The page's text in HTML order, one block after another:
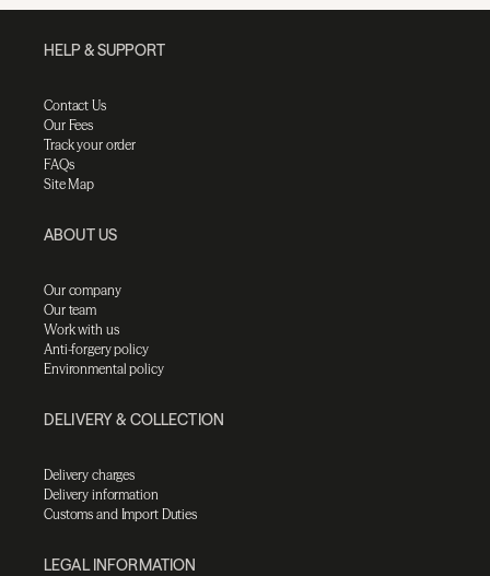
HELP & SUPPORT
Contact Us
Our Fees
Track your order
FAQs
Site Map
ABOUT US
Our company
Our team
Work with us
Anti-forgery policy
Environmental policy
DELIVERY & COLLECTION
Delivery charges
Delivery information
Customs and Import Duties
LEGAL INFORMATION